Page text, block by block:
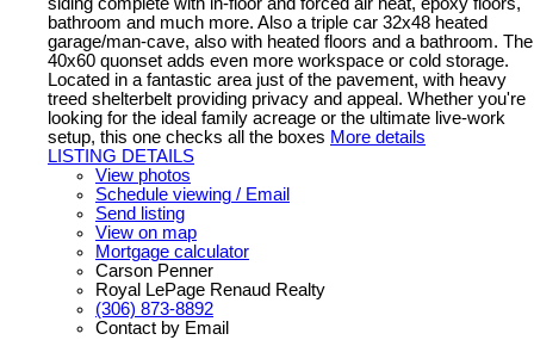
bathroom and much more. Also a triple car 32x48 heated
garage/man-cave, also with heated floors and a bathroom. The
40x60 quonset adds even more workspace or cold storage.
Located in a fantastic area just of the pavement, with heavy
treed shelterbelt providing privacy and appeal. Whether you're
looking for the ideal family acreage or the ultimate live-work
setup, this one checks all the boxes More details
LISTING DETAILS
View photos
Schedule viewing / Email
Send listing
View on map
Mortgage calculator
Carson Penner
Royal LePage Renaud Realty
(306) 873-8892
Contact by Email